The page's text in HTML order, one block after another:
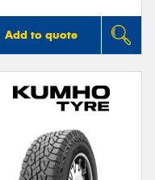
Add to quote